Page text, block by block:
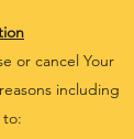
or cancel Your
including